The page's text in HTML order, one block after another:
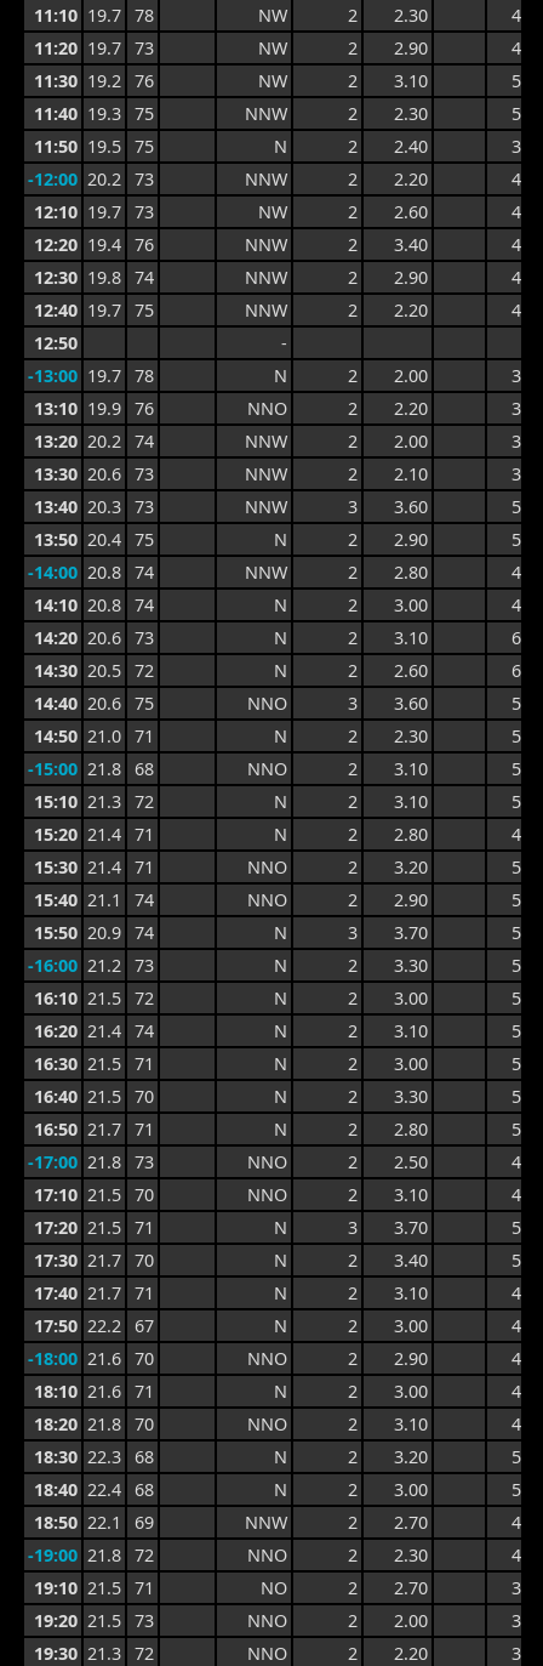
11:10 19.7 78 NW 2 2.30
4.6
11:20 19.7 73 NW 2 2.90
4.3
11:30 19.2 76 NW 2 3.10
5.3
11:40 19.3 75 NNW 2 2.30
5.3
11:50 19.5 75 N 2 2.40
3.8
-12:00 20.2 73 NNW 2 2.20
4.0
12:10 19.7 73 NW 2 2.60
4.5
12:20 19.4 76 NNW 2 3.40
4.9
12:30 19.8 74 NNW 2 2.90
4.9
12:40 19.7 75 NNW 2 2.20
4.6
12:50
-
-13:00 19.7 78 N 2 2.00
3.5
13:10 19.9 76 NNO 2 2.20
3.7
13:20 20.2 74 NNW 2 2.00
3.6
13:30 20.6 73 NNW 2 2.10
3.9
13:40 20.3 73 NNW 3 3.60
5.3
13:50 20.4 75 N 2 2.90
5.3
-14:00 20.8 74 NNW 2 2.80
4.7
14:10 20.8 74 N 2 3.00
4.7
14:20 20.6 73 N 2 3.10
6.1
14:30 20.5 72 N 2 2.60
6.1
14:40 20.6 75 NNO 3 3.60
5.4
14:50 21.0 71 N 2 2.30
5.4
-15:00 21.8 68 NNO 2 3.10
5.2
15:10 21.3 72 N 2 3.10
5.2
15:20 21.4 71 N 2 2.80
4.6
15:30 21.4 71 NNO 2 3.20
5.1
15:40 21.1 74 NNO 2 2.90
5.1
15:50 20.9 74 N 3 3.70
5.4
-16:00 21.2 73 N 2 3.30
5.4
16:10 21.5 72 N 2 3.00
5.2
16:20 21.4 74 N 2 3.10
5.2
16:30 21.5 71 N 2 3.00
5.2
16:40 21.5 70 N 2 3.30
5.5
16:50 21.7 71 N 2 2.80
5.5
-17:00 21.8 73 NNO 2 2.50
4.3
17:10 21.5 70 NNO 2 3.10
4.5
17:20 21.5 71 N 3 3.70
5.6
17:30 21.7 70 N 2 3.40
5.6
17:40 21.7 71 N 2 3.10
4.8
17:50 22.2 67 N 2 3.00
4.7
-18:00 21.6 70 NNO 2 2.90
4.7
18:10 21.6 71 N 2 3.00
4.7
18:20 21.8 70 NNO 2 3.10
4.9
18:30 22.3 68 N 2 3.20
5.7
18:40 22.4 68 N 2 3.00
5.7
18:50 22.1 69 NNW 2 2.70
4.3
-19:00 21.8 72 NNO 2 2.30
4.2
19:10 21.5 71 NO 2 2.70
3.8
19:20 21.5 73 NNO 2 2.00
3.8
19:30 21.3 72 NNO 2 2.20
3.2